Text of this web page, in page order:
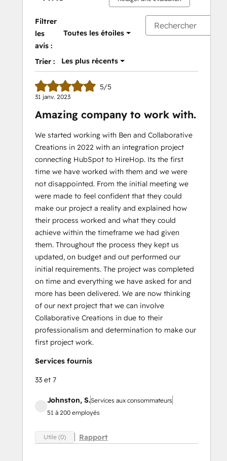
Filtrer
les
avis :
Toutes les étoiles
Trier : Les plus récents
5/5
31 janv. 2023
Amazing company to work with.
We started working with Ben and Collaborative
Creations in 2022 with an integration project
connecting HubSpot to HireHop. Its the first
time we have worked with them and we were
not disappointed. From the initial meeting we
were made to feel confident that they could
make our project a reality and explained how
their process worked and what they could
achieve within the timeframe we had given
them. Throughout the process they kept us
updated, on budget and out performed our
initial requirements. The project was completed
on time and everything we have asked for and
more has been delivered. We are now thinking
of our next project that we can involve
Collaborative Creations in due to their
professionalism and determination to make our
first project work.
Services fournis
33 et 7
Johnston, S.Services aux consommateurs
51 à 200 employés
Utile (0) Rapport